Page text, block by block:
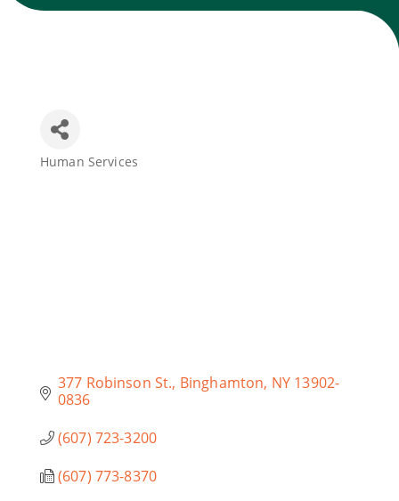
Human Services
377 Robinson St. Binghamton NY 13902-
0836
(607) 723-3200
(607) 773-8370